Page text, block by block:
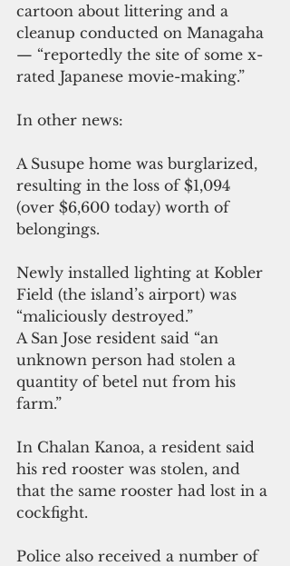
cartoon about littering and a
cleanup conducted on Managaha
— “reportedly the site of some x-
rated Japanese movie-making.”
In other news:
A Susupe home was burglarized,
resulting in the loss of $1,094
(over $6,600 today) worth of
belongings.
Newly installed lighting at Kobler
Field (the island’s airport) was
“maliciously destroyed.”
A San Jose resident said “an
unknown person had stolen a
quantity of betel nut from his
farm.”
In Chalan Kanoa, a resident said
his red rooster was stolen, and
that the same rooster had lost in a
cockfight.
Police also received a number of